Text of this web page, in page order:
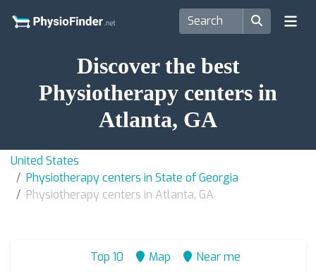
Discover the best
Physiotherapy centers in
Atlanta, GA
United States
Physiotherapy centers in State of Georgia
Physiotherapy centers in Atlanta, GA
Top 10 Map Near me